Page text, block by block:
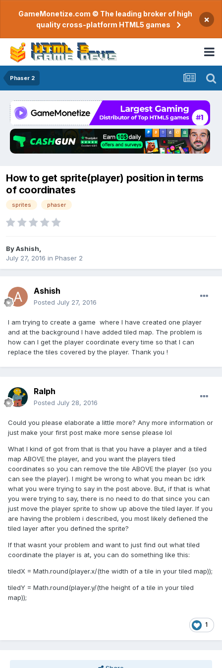
GameMonetize.com © The leading broker of high
quality cross-platform HTML5 games
×
Phaser 2
How to get sprite(player) position in terms
of coordinates
sprites phaser
ByAshish
July 27, 2016 in Phaser 2
Ashish
Posted July 27, 2016
I am trying to create a game where I have created one player
and at the background I have added tiled map. The problem is
how can I get the player coordinate every time so that I can
replace the tiles covered by the player. Thank you !
Ralph
Posted July 28, 2016
Could you please elaborate a little more? Any more information or
just make your first post make more sense please lol
What I kind of got from that is that you have a player and a tiled
map ABOVE the player, and you want the players tiled
coordinates so you can remove the tile ABOVE the player (so you
can see the player). I might be wrong to what you mean bc idrk
what you were trying to say in the post above. But, if that is what
you were trying to say, there is no need to do that since you can
just move the player sprite to show up above the tiled layer. If you
are having the problem i described, you most likely defiened the
tiled layer after you defined the sprite?
If that wasnt your problem and want to just find out what tiled
coordinate the player is at, you can do something like this:
tiledX = Math.round(player.x/(the width of a tile in your tiled map));
tiledY = Math.round(player.y/(the height of a tile in your tiled
map));
1